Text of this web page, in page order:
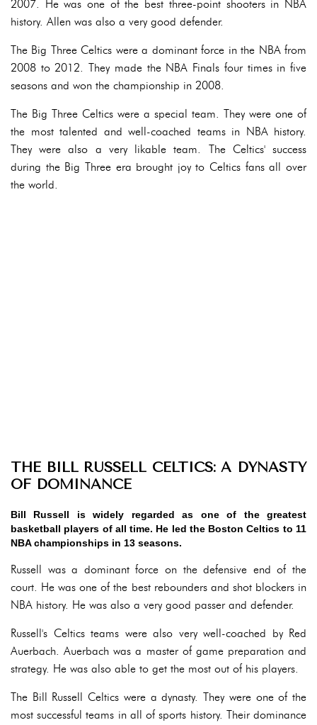
2007. He was one of the best three-point shooters in NBA
history. Allen was also a very good defender.
The Big Three Celtics were a dominant force in the NBA from
2008 to 2012. They made the NBA Finals four times in five
seasons and won the championship in 2008.
The Big Three Celtics were a special team. They were one of
the most talented and well-coached teams in NBA history.
They were also a very likable team. The Celtics' success
during the Big Three era brought joy to Celtics fans all over
the world.
THE BILL RUSSELL CELTICS: A DYNASTY
OF DOMINANCE
Bill Russell is widely regarded as one of the greatest
basketball players of all time. He led the Boston Celtics to 11
NBA championships in 13 seasons.
Russell was a dominant force on the defensive end of the
court. He was one of the best rebounders and shot blockers in
NBA history. He was also a very good passer and defender.
Russell's Celtics teams were also very well-coached by Red
Auerbach. Auerbach was a master of game preparation and
strategy. He was also able to get the most out of his players.
The Bill Russell Celtics were a dynasty. They were one of the
most successful teams in all of sports history. Their dominance